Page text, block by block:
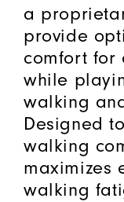
a
provide
comfort for
while
walking
Designed
walking
maximizes
walking